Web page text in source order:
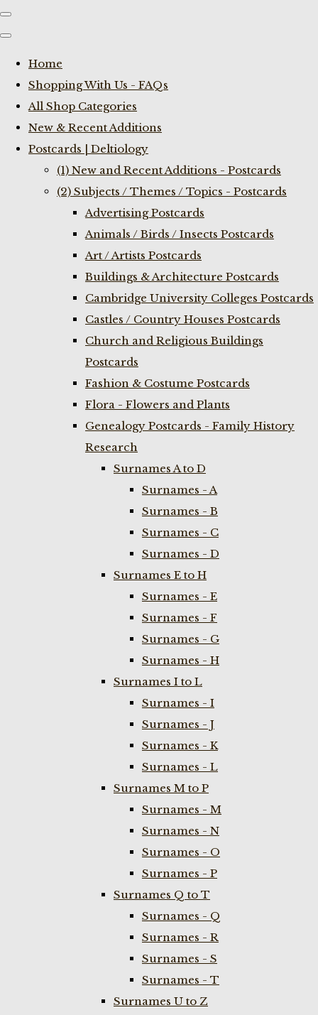
Home
Shopping With Us - FAQs
All Shop Categories
New & Recent Additions
Postcards | Deltiology
(1) New and Recent Additions - Postcards
(2) Subjects / Themes / Topics - Postcards
Advertising Postcards
Animals / Birds / Insects Postcards
Art / Artists Postcards
Buildings & Architecture Postcards
Cambridge University Colleges Postcards
Castles / Country Houses Postcards
Church and Religious Buildings
Postcards
Fashion & Costume Postcards
Flora - Flowers and Plants
Genealogy Postcards - Family History
Research
Surnames A to D
Surnames - A
Surnames - B
Surnames - C
Surnames - D
Surnames E to H
Surnames - E
Surnames - F
Surnames - G
Surnames - H
Surnames I to L
Surnames - I
Surnames - J
Surnames - K
Surnames - L
Surnames M to P
Surnames - M
Surnames - N
Surnames - O
Surnames - P
Surnames Q to T
Surnames - Q
Surnames - R
Surnames - S
Surnames - T
Surnames U to Z